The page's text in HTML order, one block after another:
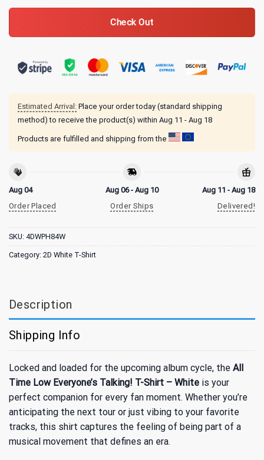
Check Out
Estimated Arrival: Place your order today (standard shipping
method) to receive the product(s) within Aug 11 - Aug 18
Products are fulfilled and shipping from the
Aug 04
Order Placed
Aug 06 - Aug 10
Order Ships
Aug 11 - Aug 18
Delivered!
SKU: 4DWPH84W
Category: 2D White T-Shirt
Description
Shipping Info
Locked and loaded for the upcoming album cycle, the All
Time Low Everyone’s Talking! T-Shirt – White is your
perfect companion for every fan moment. Whether you’re
anticipating the next tour or just vibing to your favorite
tracks, this shirt captures the feeling of being part of a
musical movement that defines an era.